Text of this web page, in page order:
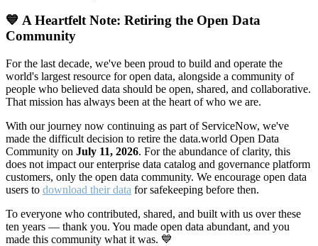
💙 A Heartfelt Note: Retiring the Open Data
Community
For the last decade, we've been proud to build and operate the
world's largest resource for open data, alongside a community of
people who believed data should be open, shared, and collaborative.
That mission has always been at the heart of who we are.
With our journey now continuing as part of ServiceNow, we've
made the difficult decision to retire the data.world Open Data
Community on July 11, 2026. For the abundance of clarity, this
does not impact our enterprise data catalog and governance platform
customers, only the open data community. We encourage open data
users to download their data for safekeeping before then.
To everyone who contributed, shared, and built with us over these
ten years — thank you. You made open data abundant, and you
made this community what it was. 💙